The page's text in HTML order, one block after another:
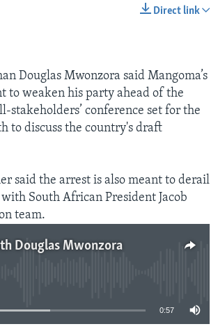
Direct link
Douglas Mwonzora said Mangoma’s
to weaken his party ahead of the
stakeholders’ conference set for the
to discuss the country's draft
said the arrest is also meant to derail
with South African President Jacob
team.
Douglas Mwonzora
0:57